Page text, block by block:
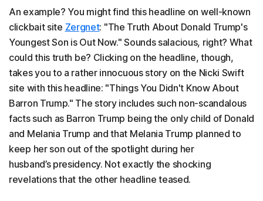
An example? You might find this headline on well-known
clickbait site Zergnet: "The Truth About Donald Trump's
Youngest Son is Out Now." Sounds salacious, right? What
could this truth be? Clicking on the headline, though,
takes you to a rather innocuous story on the Nicki Swift
site with this headline: "Things You Didn't Know About
Barron Trump." The story includes such non-scandalous
facts such as Barron Trump being the only child of Donald
and Melania Trump and that Melania Trump planned to
keep her son out of the spotlight during her
husband’s presidency. Not exactly the shocking
revelations that the other headline teased.